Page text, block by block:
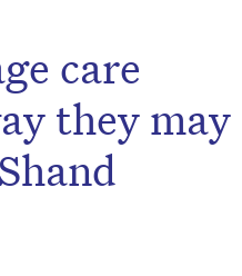
care
they may
newsletter.